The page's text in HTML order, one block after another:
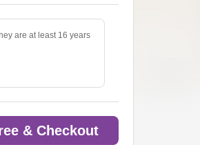
are at least 16 years
& Checkout